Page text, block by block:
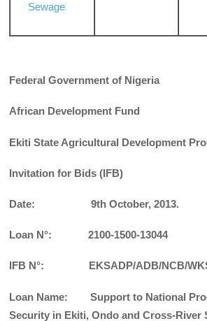
Sewage
Federal Government of Nigeria
African Development Fund
Ekiti State Agricultural Development
Invitation for Bids (IFB)
Date: 9th October, 2013.
Loan N°: 2100-1500-13044
IFB N°: EKSADP/ADB/NCB/
Loan Name: Support to National
Security in Ekiti, Ondo and Cross-River